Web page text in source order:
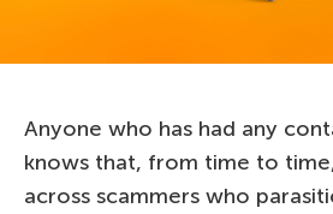
Anyone who has had any
knows that, from time to
across scammers who